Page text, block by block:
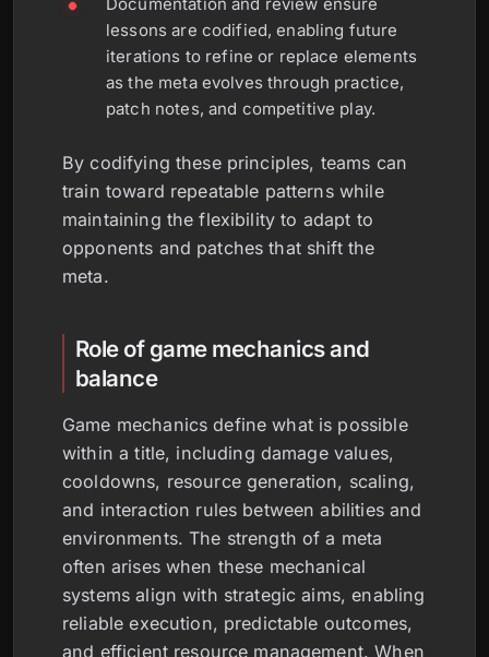
Documentation and review ensure
lessons are codified, enabling future
iterations to refine or replace elements
as the meta evolves through practice,
patch notes, and competitive play.
By codifying these principles, teams can
train toward repeatable patterns while
maintaining the flexibility to adapt to
opponents and patches that shift the
meta.
Role of game mechanics and
balance
Game mechanics define what is possible
within a title, including damage values,
cooldowns, resource generation, scaling,
and interaction rules between abilities and
environments. The strength of a meta
often arises when these mechanical
systems align with strategic aims, enabling
reliable execution, predictable outcomes,
and efficient resource management. When